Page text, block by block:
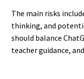
The main risks
thinking, and
should balance
teacher guidance,